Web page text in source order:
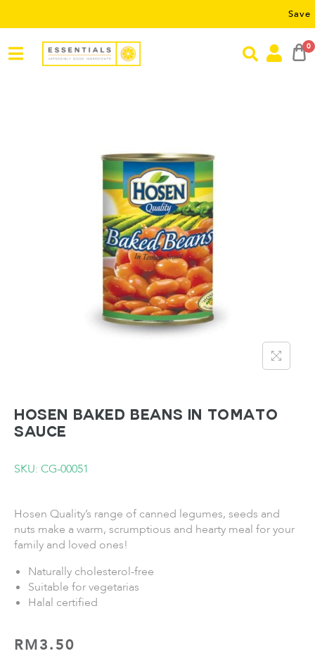
Save RM5
0
HOSEN Baked Beans in Tomato
Sauce
SKU: CG-00051
Hosen Quality’s range of canned legumes, seeds and
nuts make a warm, scrumptious and hearty meal for your
family and loved ones!
Naturally cholesterol-free
Suitable for vegetarias
Halal certified
RM3.50